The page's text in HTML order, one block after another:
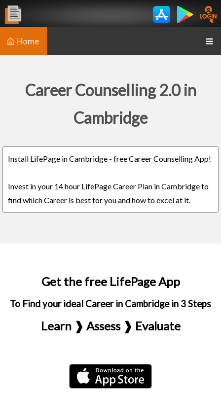
Home
Career Counselling 2.0 in
Cambridge
Install LifePage in Cambridge - free Career Counselling App!
Invest in your 14 hour LifePage Career Plan in Cambridge to
find which Career is best for you and how to excel at it.
Get the free LifePage App
To Find your ideal Career in Cambridge in 3 Steps
Learn ❱ Assess ❱ Evaluate